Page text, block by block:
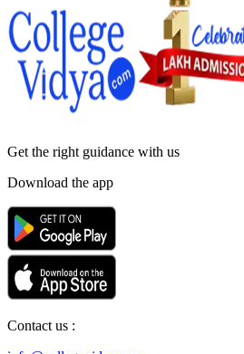
Get the right guidance with us
Download the app
Contact us :